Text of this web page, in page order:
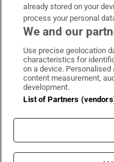
Irish
already stored on your
process your personal
We and our
Use precise geolocation
characteristics for
on a device.
content measurement,
development.
List of Partners